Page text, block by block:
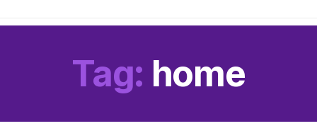
Tag: home